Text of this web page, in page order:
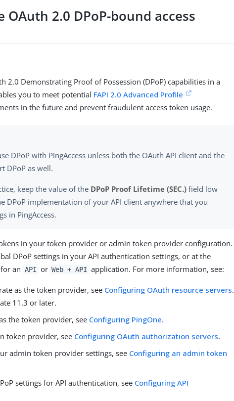
OAuth 2.0 DPoP-bound access
2.0 Demonstrating Proof of Possession (DPoP) capabilities in a
you to meet potential FAPI 2.0 Advanced Profile
in the future and prevent fraudulent access token usage.
DPoP with PingAccess unless both the OAuth API client and the
DPoP as well.
keep the value of the DPoP Proof Lifetime (SEC.) field low
DPoP implementation of your API client anywhere that you
in PingAccess.
in your token provider or admin token provider configuration.
DPoP settings in your API authentication settings, or at the
an API or Web + API application. For more information, see:
as the token provider, see Configuring OAuth resource servers.
11.3 or later.
the token provider, see Configuring PingOne.
token provider, see Configuring OAuth authorization servers.
admin token provider settings, see Configuring an admin token
settings for API authentication, see Configuring API